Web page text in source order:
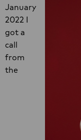
January
2022 I
got a
call
from
the